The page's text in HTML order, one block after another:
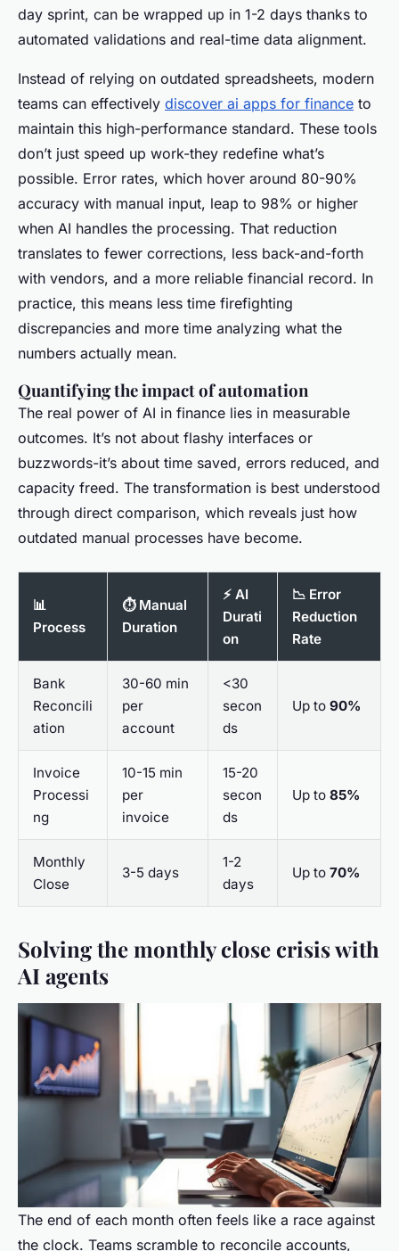
day sprint, can be wrapped up in 1-2 days thanks to
automated validations and real-time data alignment.
Instead of relying on outdated spreadsheets, modern
teams can effectively discover ai apps for finance to
maintain this high-performance standard. These tools
don’t just speed up work-they redefine what’s
possible. Error rates, which hover around 80-90%
accuracy with manual input, leap to 98% or higher
when AI handles the processing. That reduction
translates to fewer corrections, less back-and-forth
with vendors, and a more reliable financial record. In
practice, this means less time firefighting
discrepancies and more time analyzing what the
numbers actually mean.
Quantifying the impact of automation
The real power of AI in finance lies in measurable
outcomes. It’s not about flashy interfaces or
buzzwords-it’s about time saved, errors reduced, and
capacity freed. The transformation is best understood
through direct comparison, which reveals just how
outdated manual processes have become.
📊
Process
⏱️ Manual
Duration
⚡ AI
Durati
on
📉 Error
Reduction
Rate
Bank
Reconcili
ation
30-60 min
per
account
<30
secon
ds
Up to 90%
Invoice
Processi
ng
10-15 min
per
invoice
15-20
secon
ds
Up to 85%
Monthly
Close
3-5 days
1-2
days
Up to 70%
Solving the monthly close crisis with
AI agents
The end of each month often feels like a race against
the clock. Teams scramble to reconcile accounts,